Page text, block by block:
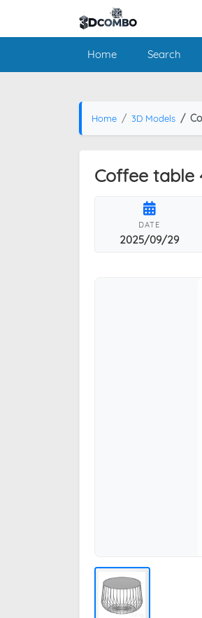
Home Search
Home 3D Models
Coffee table
DATE
2025/09/29